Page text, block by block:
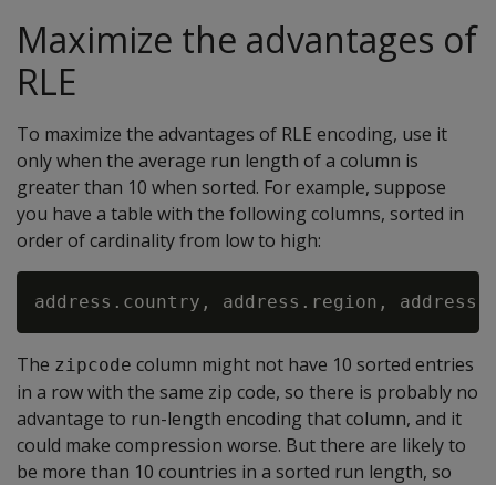
Maximize the advantages of
RLE
To maximize the advantages of RLE encoding, use it
only when the average run length of a column is
greater than 10 when sorted. For example, suppose
you have a table with the following columns, sorted in
order of cardinality from low to high:
The zipcode column might not have 10 sorted entries
in a row with the same zip code, so there is probably no
advantage to run-length encoding that column, and it
could make compression worse. But there are likely to
be more than 10 countries in a sorted run length, so